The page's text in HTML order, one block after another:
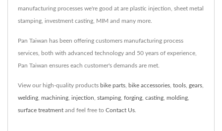
manufacturing processes we're good at are plastic injection, sheet metal
stamping, investment casting, MIM and many more.
Pan Taiwan has been offering customers manufacturing process
services, both with advanced technology and 50 years of experience,
Pan Taiwan ensures each customer's demands are met.
View our high-quality products bike parts bike accessories tools gears
welding machining injection stamping forging casting molding
surface treatment and feel free to Contact Us